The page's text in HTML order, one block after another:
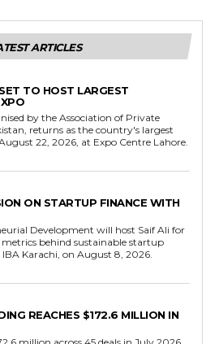
ARTICLES
TO HOST LARGEST
by the Association of Private
returns as the country's largest
22, 2026, at Expo Centre Lahore.
ON STARTUP FINANCE WITH
Development will host Saif Ali for
metrics behind sustainable startup
Karachi, on August 8, 2026.
REACHES $172.6 MILLION IN